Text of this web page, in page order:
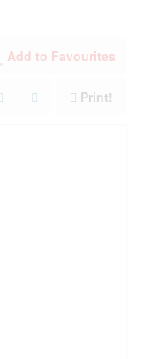
Add to Favourites
Print!